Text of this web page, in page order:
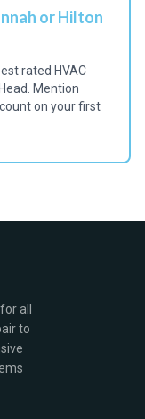
or Hilton
rated HVAC
Mention
on your first
all
to